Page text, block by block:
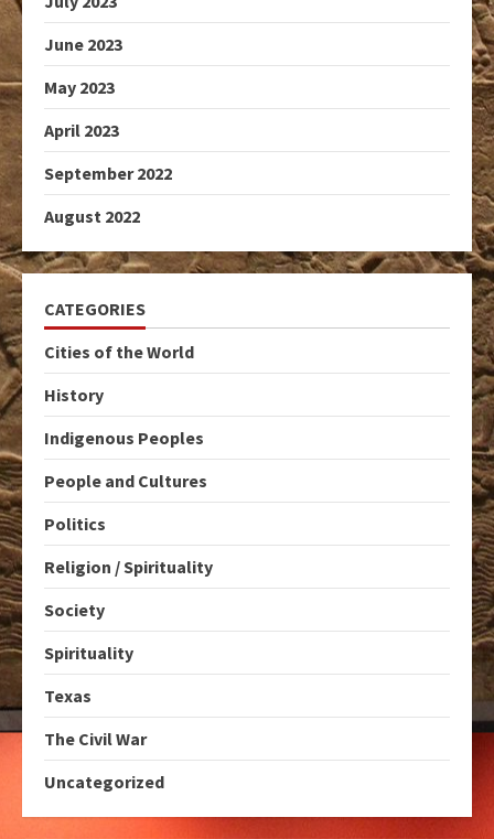
June 2023
May 2023
April 2023
September 2022
August 2022
CATEGORIES
Cities of the World
History
Indigenous Peoples
People and Cultures
Politics
Religion / Spirituality
Society
Spirituality
Texas
The Civil War
Uncategorized